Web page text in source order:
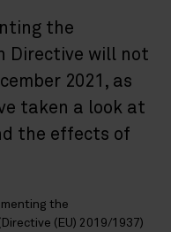
the
Directive will not
2021, as
taken a look at
the effects of
the
(EU) 2019/1937)